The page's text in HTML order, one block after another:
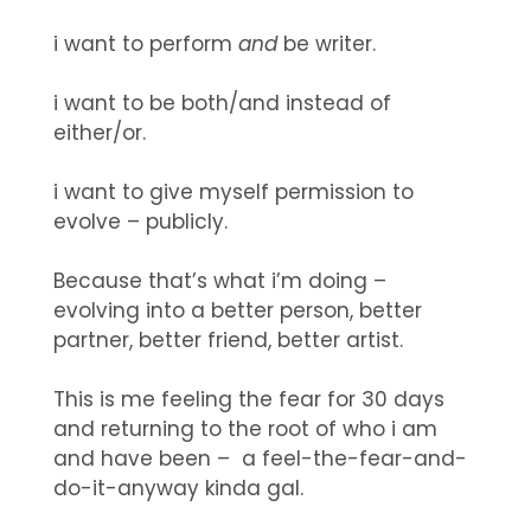
i want to perform andbe writer.
i want to be both/and instead of
either/or.
i want to give myself permission to
evolve – publicly.
Because that’s what i’m doing –
evolving into a better person, better
partner, better friend, better artist.
This is me feeling the fear for 30 days
and returning to the root of who i am
and have been – a feel-the-fear-and-
do-it-anyway kinda gal.